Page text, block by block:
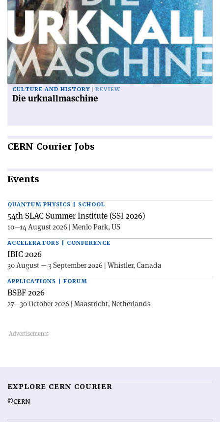
CULTURE AND HISTORY REVIEW
Die urknallmaschine
CERN Courier Jobs
Events
QUANTUM PHYSICS | SCHOOL
54th SLAC Summer Institute (SSI 2026)
10—14 August 2026 | Menlo Park, US
ACCELERATORS | CONFERENCE
IBIC 2026
30 August — 3 September 2026 | Whistler, Canada
APPLICATIONS | FORUM
BSBF 2026
27—30 October 2026 | Maastricht, Netherlands
EXPLORE CERN COURIER
©CERN